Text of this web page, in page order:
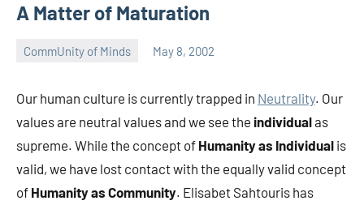
A Matter of Maturation
CommUnity of Minds May 8, 2002
Our human culture is currently trapped in Neutrality. Our
values are neutral values and we see the individualas
supreme. While the concept of Humanity as Individual is
valid, we have lost contact with the equally valid concept
of Humanity as Community. Elisabet Sahtouris has